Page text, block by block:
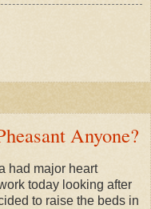
Anyone?
had major heart
today looking after
to raise the beds in